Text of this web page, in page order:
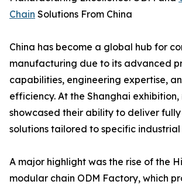
Chain Solutions From China
China has become a global hub for
manufacturing due to its advanced
capabilities, engineering expertise,
efficiency. At the Shanghai exhibition,
showcased their ability to deliver
solutions tailored to specific industrial
A major highlight was the rise of the
modular chain ODM Factory, which